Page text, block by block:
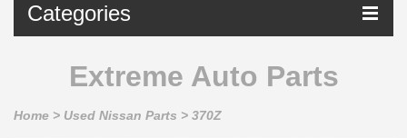
Categories
Extreme Auto Parts
Home > Used Nissan Parts > 370Z